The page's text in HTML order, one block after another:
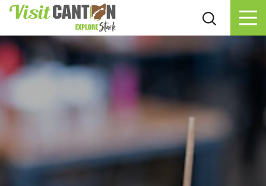
Skip to content